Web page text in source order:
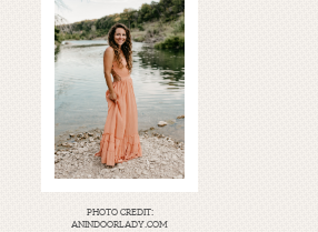
photo credit:
anindoorlady.com